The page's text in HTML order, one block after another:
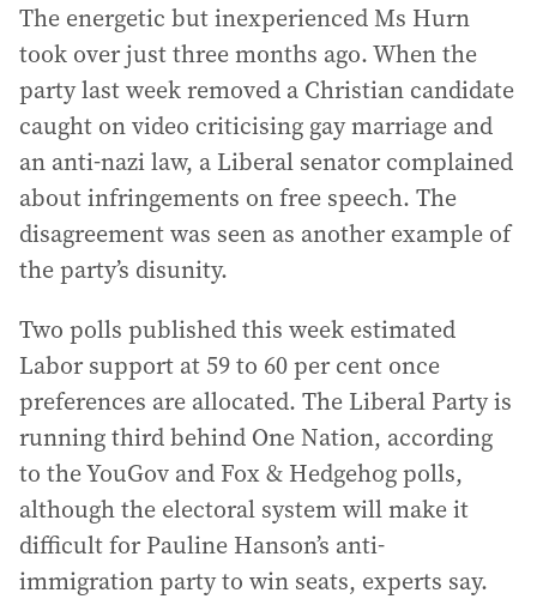
The energetic but inexperienced Ms Hurn
took over just three months ago. When the
party last week removed a Christian candidate
caught on video criticising gay marriage and
an anti-nazi law, a Liberal senator complained
about infringements on free speech. The
disagreement was seen as another example of
the party’s disunity.
Two polls published this week estimated
Labor support at 59 to 60 per cent once
preferences are allocated. The Liberal Party is
running third behind One Nation, according
to the YouGov and Fox & Hedgehog polls,
although the electoral system will make it
difficult for Pauline Hanson’s anti-
immigration party to win seats, experts say.